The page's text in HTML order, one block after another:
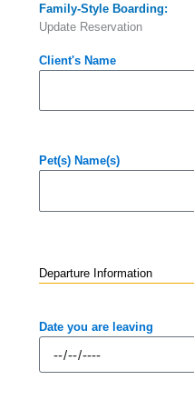
Family-Style Boarding:
Update Reservation
Client's Name
Pet(s) Name(s)
Departure Information
Date you are leaving